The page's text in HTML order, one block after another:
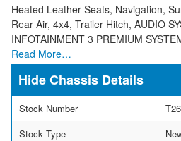
Heated Leather Seats, Navigation,
Rear Air, 4x4, Trailer Hitch, AUDIO
INFOTAINMENT 3 PREMIUM
Read More…
Chassis Details
Stock Number
Stock Type